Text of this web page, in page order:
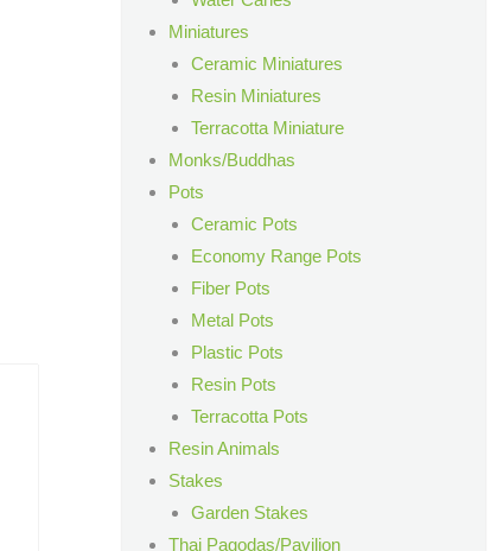
Miniatures
Ceramic Miniatures
Resin Miniatures
Terracotta Miniature
Monks/Buddhas
Pots
Ceramic Pots
Economy Range Pots
Fiber Pots
Metal Pots
Plastic Pots
Resin Pots
Terracotta Pots
Resin Animals
Stakes
Garden Stakes
Thai Pagodas/Pavilion